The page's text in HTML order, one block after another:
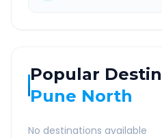
Popular
Pune North
No destinations available